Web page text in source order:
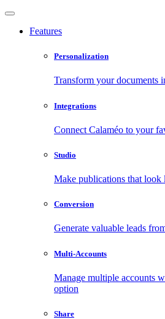
Features
Personalization
Transform your documents
Integrations
Connect Calaméo to your
Studio
Make publications that look
Conversion
Generate valuable leads
Multi-Accounts
Manage multiple accounts
option
Share